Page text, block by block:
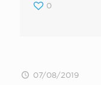
0
07/08/2019